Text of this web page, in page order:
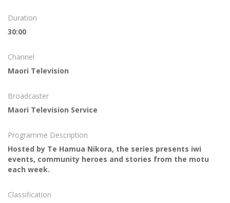
Duration
30:00
Channel
Maori Television
Broadcaster
Maori Television Service
Programme Description
Hosted by Te Hamua Nikora, the series presents iwi
events, community heroes and stories from the motu
each week.
Classification